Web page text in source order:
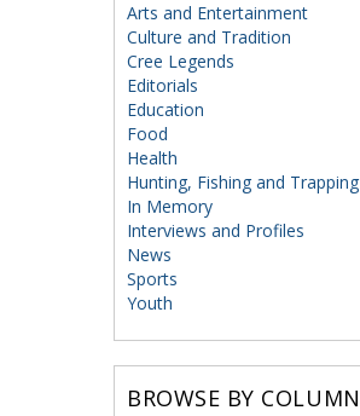
Arts and Entertainment
Culture and Tradition
Cree Legends
Editorials
Education
Food
Health
Hunting, Fishing and Trapping
In Memory
Interviews and Profiles
News
Sports
Youth
BROWSE BY COLUMN